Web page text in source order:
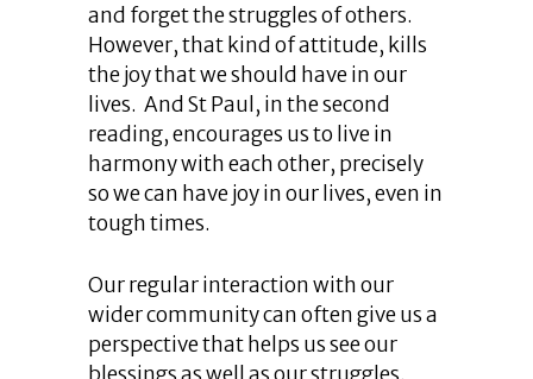
and forget the struggles of others.
However, that kind of attitude, kills
the joy that we should have in our
lives. And St Paul, in the second
reading, encourages us to live in
harmony with each other, precisely
so we can have joy in our lives, even in
tough times.
Our regular interaction with our
wider community can often give us a
perspective that helps us see our